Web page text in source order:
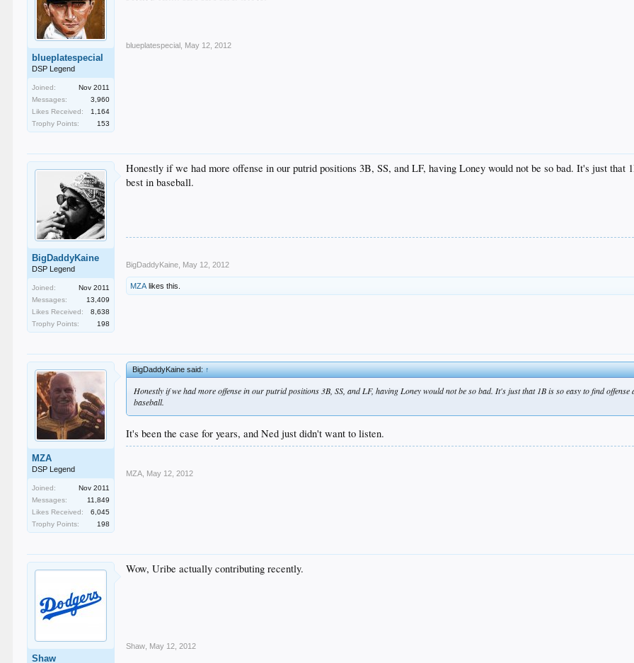
blueplatespecial
DSP Legend
Joined:
Nov 2011
Messages:
3,960
Likes Received:
1,164
Trophy Points:
153
blueplatespecial May 12, 2012
BigDaddyKaine
DSP Legend
Joined:
Nov 2011
Messages:
13,409
Likes Received:
8,638
Trophy Points:
198
Honestly if we had more offense in our putrid positions 3B, SS, and LF, having Loney would not be so bad. It's just that
best in baseball.
BigDaddyKaine May 12, 2012
MZA likes this.
MZA
DSP Legend
Joined:
Nov 2011
Messages:
11,849
Likes Received:
6,045
Trophy Points:
198
BigDaddyKaine said:↑
Honestly if we had more offense in our putrid positions 3B, SS, and LF, having Loney would not be so bad. It's just that 1B is so easy to find offense
baseball.
It's been the case for years, and Ned just didn't want to listen.
MZA May 12, 2012
Shaw
Wow, Uribe actually contributing recently.
Shaw May 12, 2012